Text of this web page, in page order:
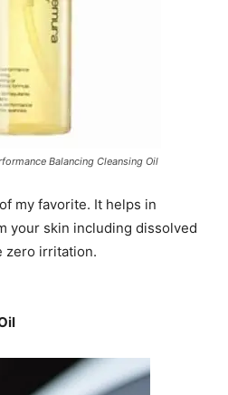
Balancing Cleansing Oil
my favorite. It helps in
your skin including dissolved
zero irritation.